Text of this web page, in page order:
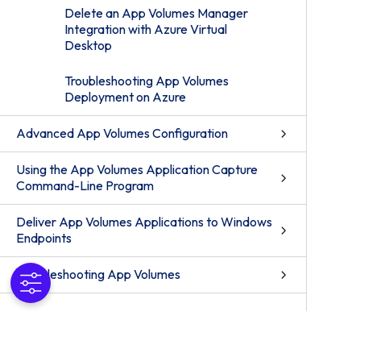
Delete an App Volumes Manager
Integration with Azure Virtual
Desktop
Troubleshooting App Volumes
Deployment on Azure
Advanced App Volumes Configuration
Using the App Volumes Application Capture
Command-Line Program
Deliver App Volumes Applications to Windows
Endpoints
Troubleshooting App Volumes